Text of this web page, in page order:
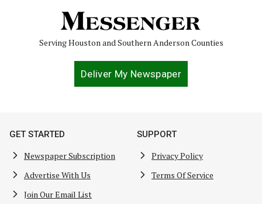
Serving Houston and Southern Anderson Counties
Deliver My Newspaper
GET STARTED
Newspaper Subscription
Advertise With Us
Join Our Email List
SUPPORT
Privacy Policy
Terms Of Service